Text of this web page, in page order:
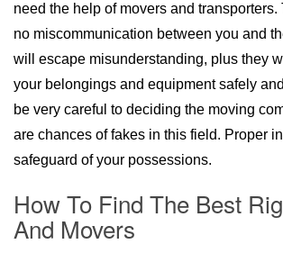
need the help of movers and
no miscommunication between you and
will escape misunderstanding, plus they
your belongings and equipment safely
be very careful to deciding the moving
are chances of fakes in this field. Proper
safeguard of your possessions.
How To Find The Best
And Movers